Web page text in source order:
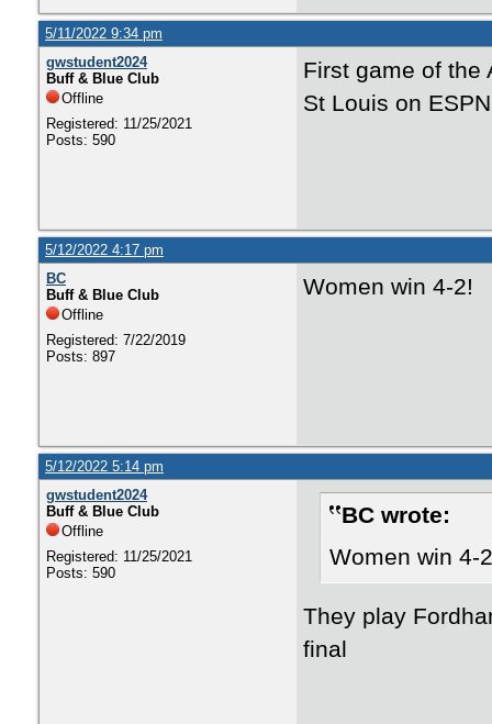
5/11/2022 9:34 pm
gwstudent2024
Buff & Blue Club
Offline
Registered: 11/25/2021
Posts: 590
First game of the
St Louis on
5/12/2022 4:17 pm
BC
Buff & Blue Club
Offline
Registered: 7/22/2019
Posts: 897
Women win 4-2!
5/12/2022 5:14 pm
gwstudent2024
Buff & Blue Club
Offline
Registered: 11/25/2021
Posts: 590
BC wrote:
Women win 4-
They play
final